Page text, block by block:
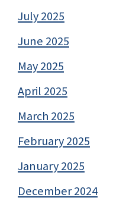
July 2025
June 2025
May 2025
April 2025
March 2025
February 2025
January 2025
December 2024